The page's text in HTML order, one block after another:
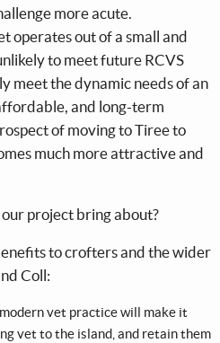
more acute.
operates out of a small and
to meet future RCVS
meet the dynamic needs of an
and long-term
of moving to Tiree to
much more attractive and
project bring about?
to crofters and the wider
Coll:
vet practice will make it
vet to the island, and retain them